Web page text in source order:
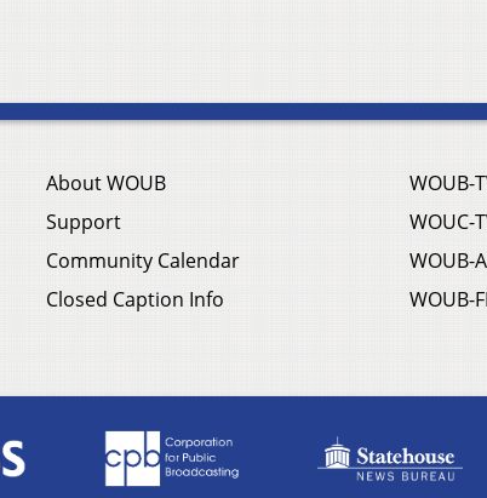
About WOUB
Support
Community Calendar
Closed Caption Info
WOUB-
WOUC-
WOUB-
WOUB-